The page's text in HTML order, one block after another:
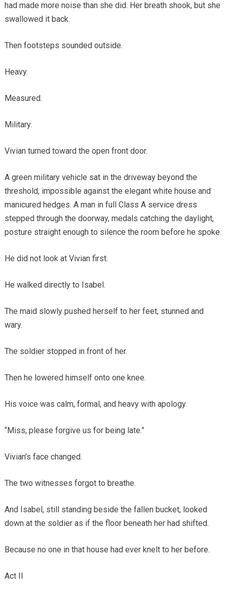
had made more noise than she did. Her breath shook, but she
swallowed it back.
Then footsteps sounded outside.
Heavy.
Measured.
Military.
Vivian turned toward the open front door.
A green military vehicle sat in the driveway beyond the
threshold, impossible against the elegant white house and
manicured hedges. A man in full Class A service dress
stepped through the doorway, medals catching the daylight,
posture straight enough to silence the room before he spoke.
He did not look at Vivian first.
He walked directly to Isabel.
The maid slowly pushed herself to her feet, stunned and
wary.
The soldier stopped in front of her.
Then he lowered himself onto one knee.
His voice was calm, formal, and heavy with apology.
“Miss, please forgive us for being late.”
Vivian’s face changed.
The two witnesses forgot to breathe.
And Isabel, still standing beside the fallen bucket, looked
down at the soldier as if the floor beneath her had shifted.
Because no one in that house had ever knelt to her before.
Act II